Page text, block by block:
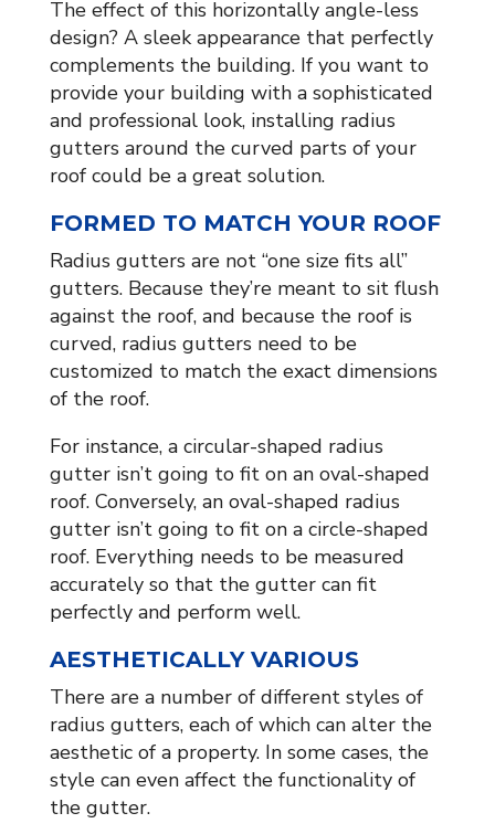
The effect of this horizontally angle-less
design? A sleek appearance that perfectly
complements the building. If you want to
provide your building with a sophisticated
and professional look, installing radius
gutters around the curved parts of your
roof could be a great solution.
FORMED TO MATCH YOUR ROOF
Radius gutters are not “one size fits all”
gutters. Because they’re meant to sit flush
against the roof, and because the roof is
curved, radius gutters need to be
customized to match the exact dimensions
of the roof.
For instance, a circular-shaped radius
gutter isn’t going to fit on an oval-shaped
roof. Conversely, an oval-shaped radius
gutter isn’t going to fit on a circle-shaped
roof. Everything needs to be measured
accurately so that the gutter can fit
perfectly and perform well.
AESTHETICALLY VARIOUS
There are a number of different styles of
radius gutters, each of which can alter the
aesthetic of a property. In some cases, the
style can even affect the functionality of
the gutter.